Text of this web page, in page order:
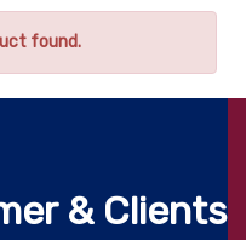
found.
& Clients